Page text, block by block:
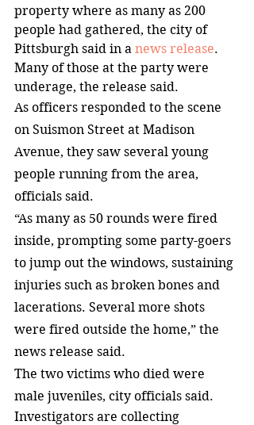
property where as many as 200
people had gathered, the city of
Pittsburgh said in a news release.
Many of those at the party were
underage, the release said.
As officers responded to the scene
on Suismon Street at Madison
Avenue, they saw several young
people running from the area,
officials said.
“As many as 50 rounds were fired
inside, prompting some party-goers
to jump out the windows, sustaining
injuries such as broken bones and
lacerations. Several more shots
were fired outside the home,” the
news release said.
The two victims who died were
male juveniles, city officials said.
Investigators are collecting